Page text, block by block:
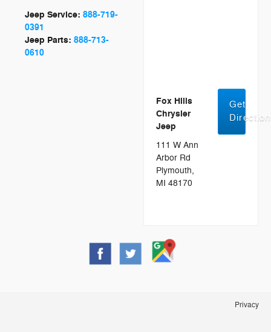
Jeep Service:888-719-
0391
Jeep Parts:888-713-
0610
Fox Hills
Chrysler
Jeep
111 W Ann
Arbor Rd
Plymouth,
MI 48170
Get
Privacy